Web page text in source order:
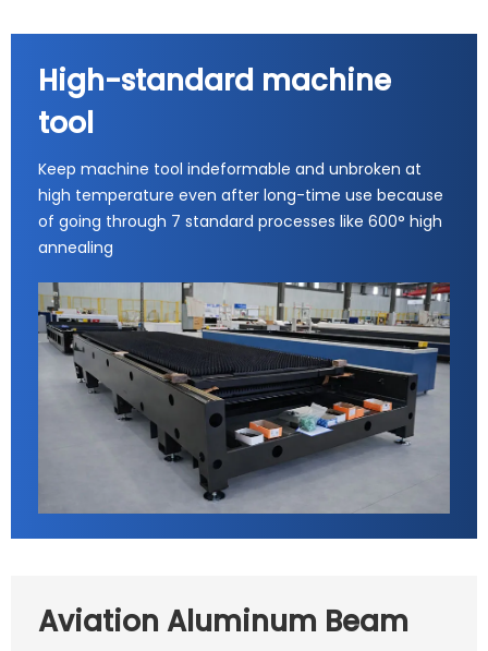
High-standard machine
tool
Keep machine tool indeformable and unbroken at
high temperature even after long-time use because
of going through 7 standard processes like 600° high
annealing
Aviation Aluminum Beam